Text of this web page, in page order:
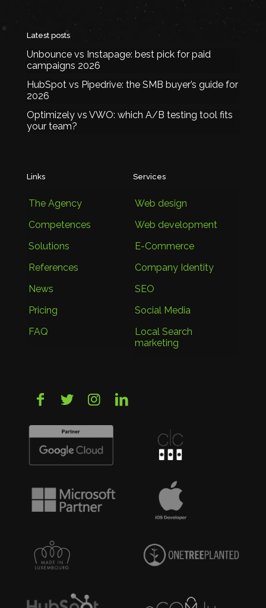
Latest posts
Unbounce vs Instapage: best pick for paid
campaigns 2026
HubSpot vs Pipedrive: the SMB buyer’s guide for
2026
Optimizely vs VWO: which A/B testing tool fits
your team?
Links
The Agency
Competences
Solutions
References
News
Pricing
FAQ
Services
Web design
Web development
E-Commerce
Company Identity
SEO
Social Media
Local Search
marketing